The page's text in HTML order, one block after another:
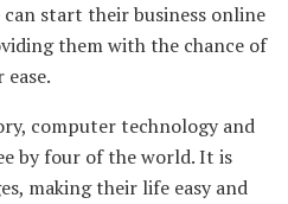
start their business online
them with the chance of
computer technology and
by four of the world. It is
making their life easy and